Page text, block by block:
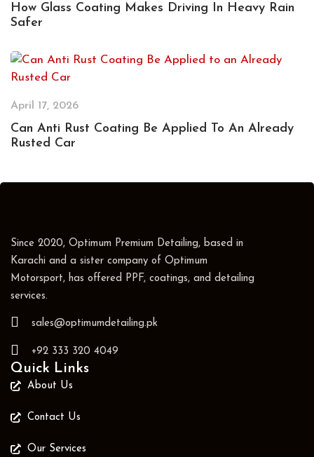
How Glass Coating Makes Driving In Heavy Rain
Safer
April 17, 2026
Can Anti Rust Coating Be Applied To An Already
Rusted Car
Since 2020, Optimum Premium Detailing, based in
Karachi and a sister company of Optimum
Motorsport, has offered PPF, coatings, and detailing
services.
sales@optimumdetailing.pk
+92 333 320 4049
Quick Links
About Us
Contact Us
Our Services